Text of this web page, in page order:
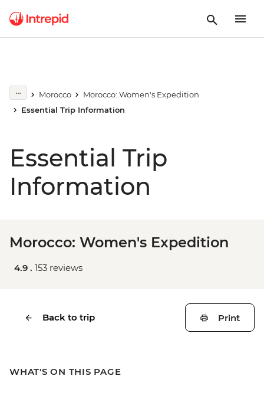
Morocco
Morocco: Women's Expedition
Essential Trip Information
Essential Trip
Information
Morocco: Women's Expedition
4.9 . 153 reviews
Back to trip Print
WHAT'S ON THIS PAGE